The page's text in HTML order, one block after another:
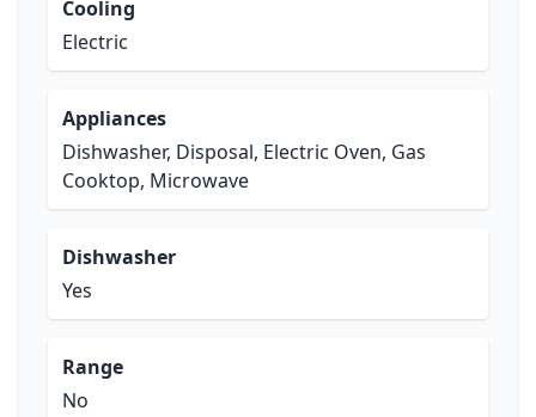
Cooling
Electric
Appliances
Dishwasher, Disposal, Electric Oven, Gas
Cooktop, Microwave
Dishwasher
Yes
Range
No